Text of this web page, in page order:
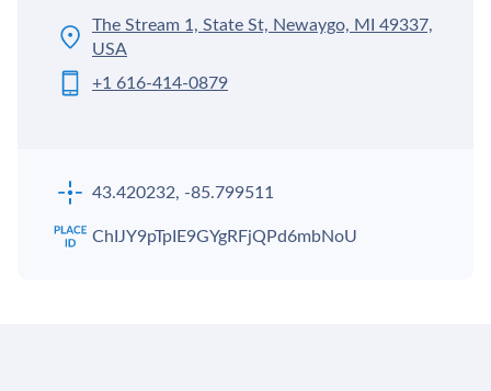
The Stream 1, State St, Newaygo, MI 49337,
USA
+1 616-414-0879
43.420232, -85.799511
ChIJY9pTpIE9GYgRFjQPd6mbNoU